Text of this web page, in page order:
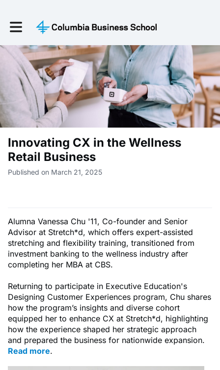
Toggle main navigation
Innovating CX in the Wellness
Retail Business
Published on March 21, 2025
Alumna Vanessa Chu '11, Co-founder and Senior
Advisor at Stretch*d, which offers expert-assisted
stretching and flexibility training, transitioned from
investment banking to the wellness industry after
completing her MBA at CBS.
Returning to participate in Executive Education's
Designing Customer Experiences program, Chu shares
how the program’s insights and diverse cohort
equipped her to enhance CX at Stretch*d, highlighting
how the experience shaped her strategic approach
and prepared the business for nationwide expansion.
Read more.